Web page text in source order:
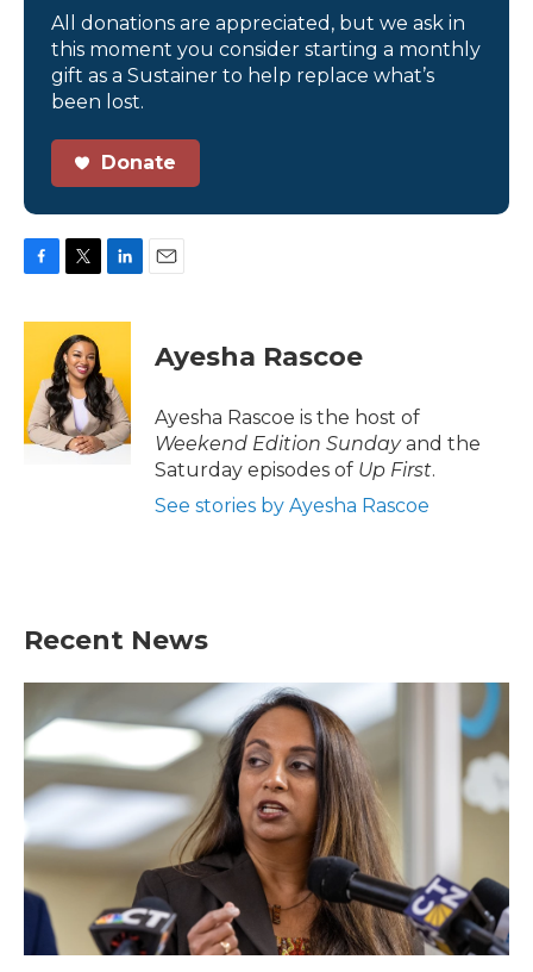
All donations are appreciated, but we ask in
this moment you consider starting a monthly
gift as a Sustainer to help replace what’s
been lost.
Donate
c
o
k
i
t
t
e
r
n
e
d
I
n
Ayesha Rascoe
Ayesha Rascoe is the host of
Weekend Edition Sundayand the
Saturday episodes of Up First.
See stories by Ayesha Rascoe
Recent News